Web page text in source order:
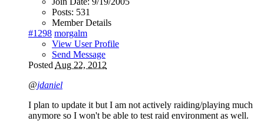
Posts: 531
Member Details
#1298 morgalm
View User Profile
Send Message
Posted Aug 22, 2012
@jdaniel
I plan to update it but I am not actively raiding/playing much
anymore so I won't be able to test raid environment as well.